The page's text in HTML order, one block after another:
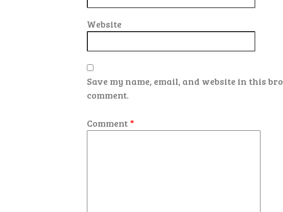
Website
Save my name, email, and website in this
comment.
Comment *